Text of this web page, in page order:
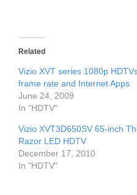
Related
Vizio XVT series 1080p
frame rate and Internet Apps
June 24, 2009
In "HDTV"
Vizio XVT3D650SV 65-inch
Razor LED HDTV
December 17, 2010
In "HDTV"